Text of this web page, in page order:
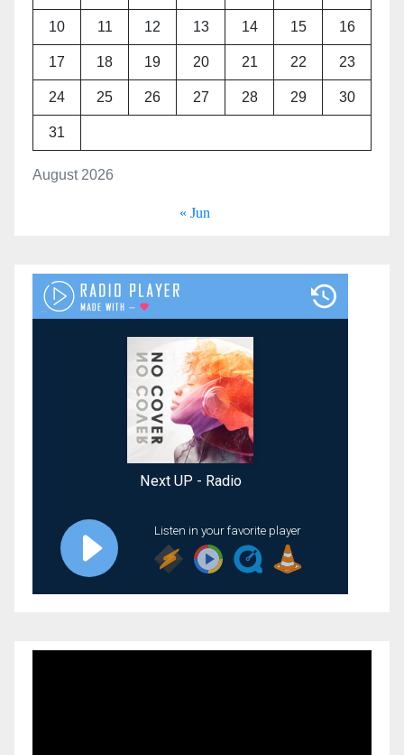
August 2026
10 11 12 13 14 15 16
17 18 19 20 21 22 23
24 25 26 27 28 29 30
31
« Jun